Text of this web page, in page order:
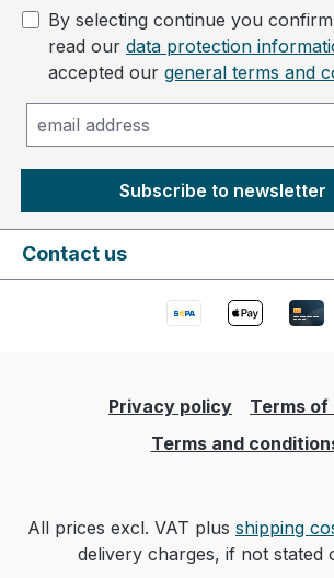
By selecting continue you
read our data protection
accepted our general terms and
Subscribe to newsletter
Contact us
Privacy policy
Terms of
Terms and
All prices excl. VAT plus shipping
delivery charges, if not stated